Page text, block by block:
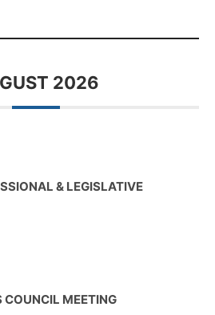
2026
& LEGISLATIVE
COUNCIL MEETING